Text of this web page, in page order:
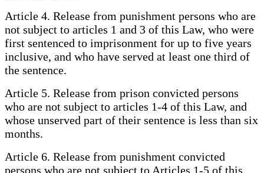
Article 4. Release from punishment persons who are
not subject to articles 1 and 3 of this Law, who were
first sentenced to imprisonment for up to five years
inclusive, and who have served at least one third of
the sentence.
Article 5. Release from prison convicted persons
who are not subject to articles 1-4 of this Law, and
whose unserved part of their sentence is less than six
months.
Article 6. Release from punishment convicted
persons who are not subject to Articles 1-5 of this